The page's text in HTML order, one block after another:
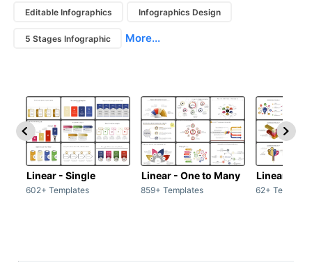
Editable Infographics Infographics Design
5 Stages Infographic More...
Linear - Single
602+ Templates
Linear - One to Many
859+ Templates
Linear -
62+